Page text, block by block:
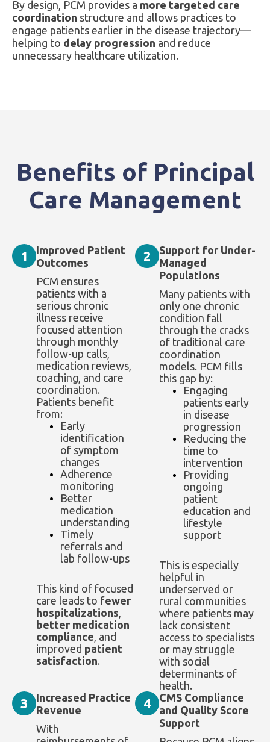
By design, PCM provides a more targeted care
coordination structure and allows practices to
engage patients earlier in the disease trajectory—
helping to delay progression and reduce
unnecessary healthcare utilization.
Benefits of Principal
Care Management
1
Improved Patient
Outcomes
PCM ensures
patients with a
serious chronic
illness receive
focused attention
through monthly
follow-up calls,
medication reviews,
coaching, and care
coordination.
Patients benefit
from:
Early
identification
of symptom
changes
Adherence
monitoring
Better
medication
understanding
Timely
referrals and
lab follow-ups
This kind of focused
care leads to fewer
hospitalizations,
better medication
compliance, and
improved patient
satisfaction.
2
Support for Under-
Managed
Populations
Many patients with
only one chronic
condition fall
through the cracks
of traditional care
coordination
models. PCM fills
this gap by:
Engaging
patients early
in disease
progression
Reducing the
time to
intervention
Providing
ongoing
patient
education and
lifestyle
support
This is especially
helpful in
underserved or
rural communities
where patients may
lack consistent
access to specialists
or may struggle
with social
determinants of
health.
3
Increased Practice
Revenue
With
4
CMS Compliance
and Quality Score
Support